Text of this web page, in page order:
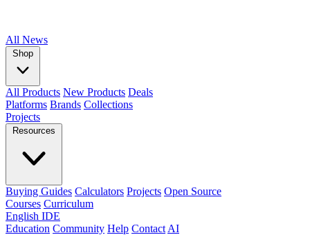
All News
Shop
All Products New Products Deals
Platforms Brands Collections
Projects
Resources
Buying Guides Calculators Projects Open Source
Courses Curriculum
English IDE
Education Community Help Contact AI